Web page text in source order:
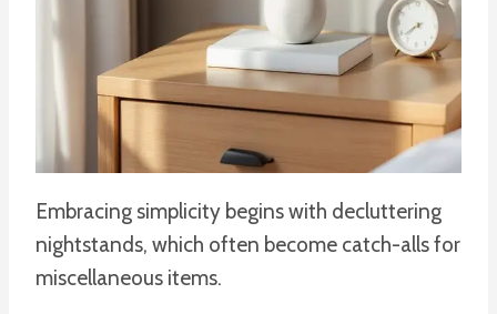
Embracing simplicity begins with decluttering
nightstands, which often become catch-alls for
miscellaneous items.